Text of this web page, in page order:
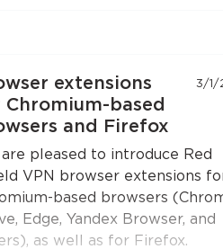
Edge, Yandex Browser) and
.
Tunneling"
see this option.
extensions
Chromium-based
and Firefox
3/1/
are pleased to introduce Red
VPN browser extensions
based browsers
Edge, Yandex Browser, and
as well as for Firefox.